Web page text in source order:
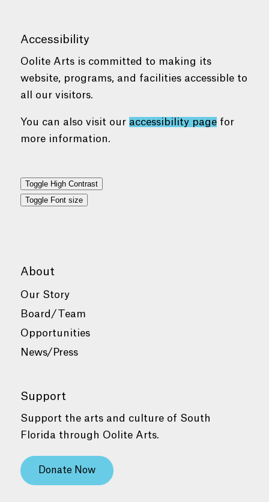
Accessibility
Oolite Arts is committed to making its
website, programs, and facilities accessible to
all our visitors.
You can also visit our accessibility pagefor
more information.
Toggle High Contrast
Toggle Font size
About
Our Story
Board/Team
Opportunities
News/Press
Support
Support the arts and culture of South
Florida through Oolite Arts.
Donate Now